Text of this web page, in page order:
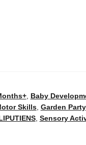
, Baby
Skills, Garden Party,
, Sensory